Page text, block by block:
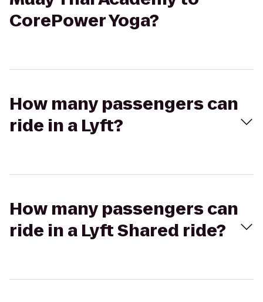
CorePower Yoga?
How many passengers can
ride in a Lyft?
How many passengers can
ride in a Lyft Shared ride?